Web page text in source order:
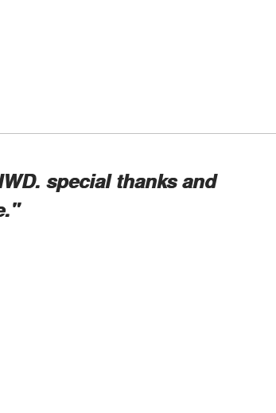
special thanks and